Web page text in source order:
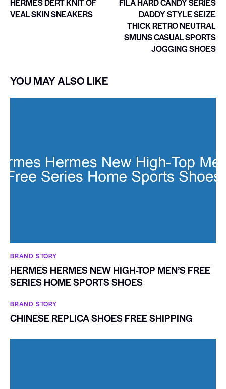
VEAL SKIN SNEAKERS
DADDY STYLE SEIZE
THICK RETRO NEUTRAL
SMUNS CASUAL SPORTS
JOGGING SHOES
YOU MAY ALSO LIKE
BRAND STORY
HERMES HERMES NEW HIGH-TOP MEN’S FREE
SERIES HOME SPORTS SHOES
BRAND STORY
CHINESE REPLICA SHOES FREE SHIPPING